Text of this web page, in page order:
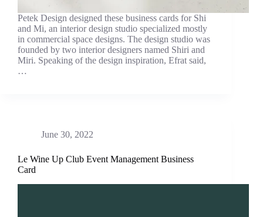
Petek Design designed these business cards for Shi
and Mi, an interior design studio specialized mostly
in commercial space designs. The design studio was
founded by two interior designers named Shiri and
Miri. Speaking of the design inspiration, Efrat said,
…
June 30, 2022
Le Wine Up Club Event Management Business
Card